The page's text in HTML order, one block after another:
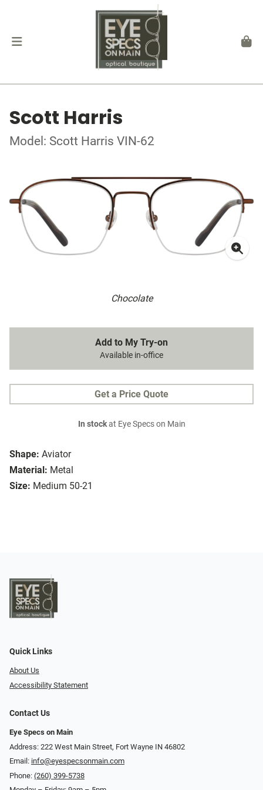
Scott Harris
Model: Scott Harris VIN-62
Chocolate
Shape: Aviator
Material: Metal
Size: Medium 50-21
Add to My Try-on
Available in-office
Get a Price Quote
In stockat Eye Specs on Main
Quick Links
About Us
Accessibility Statement
Contact Us
Eye Specs on Main
Address: 222 West Main Street, Fort Wayne IN 46802
Email: info@eyespecsonmain.com
Phone: (260) 399-5738